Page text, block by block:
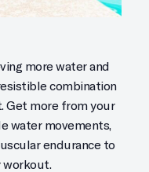
more water and
combination
Get more from your
water movements,
endurance to